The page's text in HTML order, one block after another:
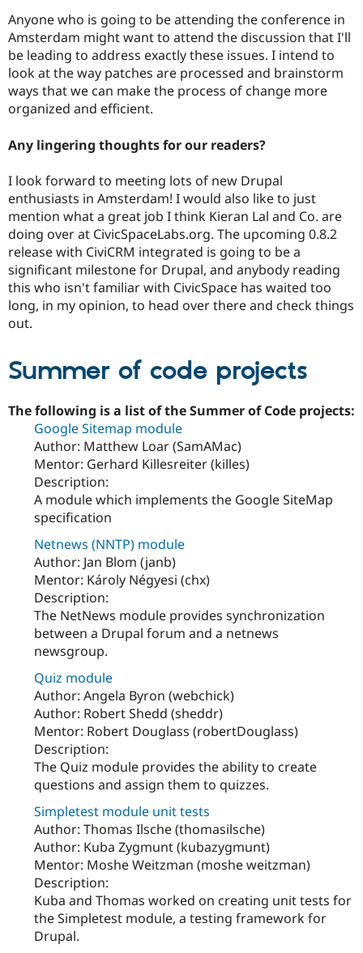
Anyone who is going to be attending the conference in
Amsterdam might want to attend the discussion that I'll
be leading to address exactly these issues. I intend to
look at the way patches are processed and brainstorm
ways that we can make the process of change more
organized and efficient.
Any lingering thoughts for our readers?
I look forward to meeting lots of new Drupal
enthusiasts in Amsterdam! I would also like to just
mention what a great job I think Kieran Lal and Co. are
doing over at CivicSpaceLabs.org. The upcoming 0.8.2
release with CiviCRM integrated is going to be a
significant milestone for Drupal, and anybody reading
this who isn't familiar with CivicSpace has waited too
long, in my opinion, to head over there and check things
out.
Summer of code projects
The following is a list of the Summer of Code projects:
Google Sitemap module
Author: Matthew Loar (SamAMac)
Mentor: Gerhard Killesreiter (killes)
Description:
A module which implements the Google SiteMap
specification
Netnews (NNTP) module
Author: Jan Blom (janb)
Mentor: Károly Négyesi (chx)
Description:
The NetNews module provides synchronization
between a Drupal forum and a netnews
newsgroup.
Quiz module
Author: Angela Byron (webchick)
Author: Robert Shedd (sheddr)
Mentor: Robert Douglass (robertDouglass)
Description:
The Quiz module provides the ability to create
questions and assign them to quizzes.
Simpletest module unit tests
Author: Thomas Ilsche (thomasilsche)
Author: Kuba Zygmunt (kubazygmunt)
Mentor: Moshe Weitzman (moshe weitzman)
Description:
Kuba and Thomas worked on creating unit tests for
the Simpletest module, a testing framework for
Drupal.